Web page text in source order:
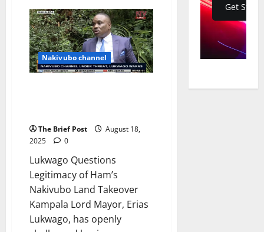
Patrol
Nakivubo
Drainage
as
Redevelopment
Sparks
Tensions
Nakivubo channel
The Brief Post
August 18,
2025
0
Lukwago Questions
Legitimacy of Ham’s
Nakivubo Land Takeover
Kampala Lord Mayor, Erias
Lukwago, has openly
Get